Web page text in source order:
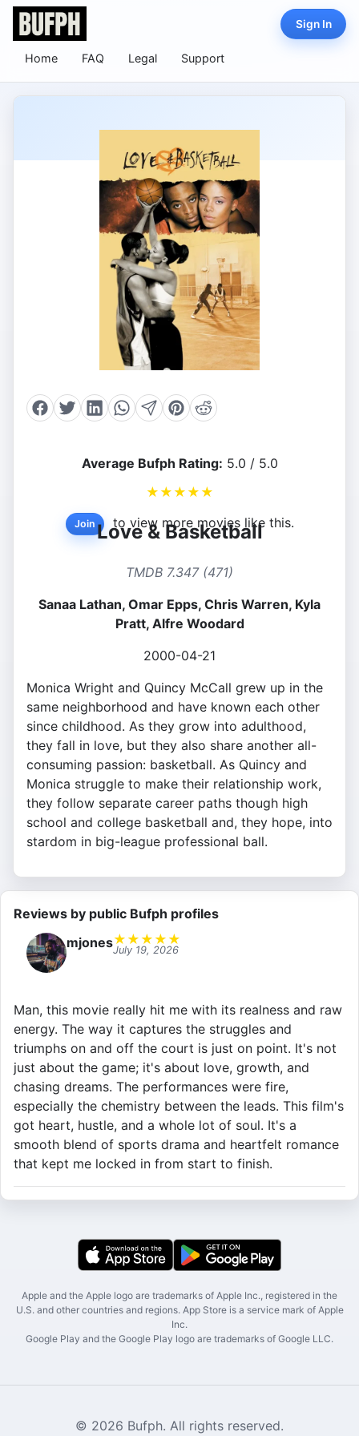
Home FAQ Legal Support
Sign In
Average Bufph Rating: 5.0 / 5.0
★ ★ ★ ★ ★
Join to view more movies like this.
Love & Basketball
TMDB 7.347 (471)
Sanaa Lathan, Omar Epps, Chris Warren, Kyla
Pratt, Alfre Woodard
2000-04-21
Monica Wright and Quincy McCall grew up in the
same neighborhood and have known each other
since childhood. As they grow into adulthood,
they fall in love, but they also share another all-
consuming passion: basketball. As Quincy and
Monica struggle to make their relationship work,
they follow separate career paths though high
school and college basketball and, they hope, into
stardom in big-league professional ball.
Reviews by public Bufph profiles
mjones★ ★ ★ ★ ★
July 19, 2026
Man, this movie really hit me with its realness and raw
energy. The way it captures the struggles and
triumphs on and off the court is just on point. It's not
just about the game; it's about love, growth, and
chasing dreams. The performances were fire,
especially the chemistry between the leads. This film's
got heart, hustle, and a whole lot of soul. It's a
smooth blend of sports drama and heartfelt romance
that kept me locked in from start to finish.
Apple and the Apple logo are trademarks of Apple Inc., registered in the
U.S. and other countries and regions. App Store is a service mark of Apple
Inc.
Google Play and the Google Play logo are trademarks of Google LLC.
© 2026 Bufph. All rights reserved.